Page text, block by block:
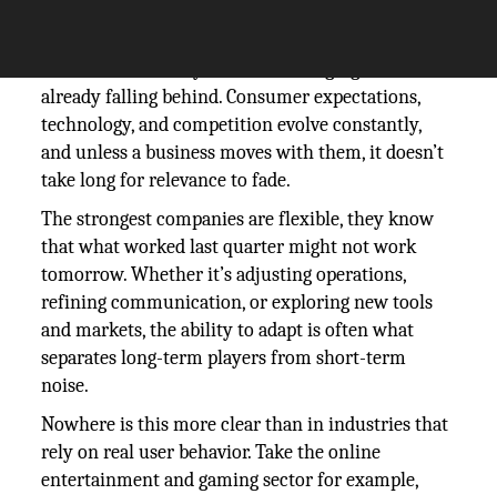
already falling behind. Consumer expectations,
technology, and competition evolve constantly,
and unless a business moves with them, it doesn’t
take long for relevance to fade.
The strongest companies are flexible, they know
that what worked last quarter might not work
tomorrow. Whether it’s adjusting operations,
refining communication, or exploring new tools
and markets, the ability to adapt is often what
separates long-term players from short-term
noise.
Nowhere is this more clear than in industries that
rely on real user behavior. Take the online
entertainment and gaming sector for example,